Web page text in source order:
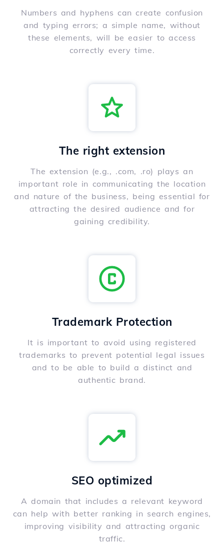
Numbers and hyphens can create confusion
and typing errors; a simple name, without
these elements, will be easier to access
correctly every time.
The right extension
The extension (e.g., .com, .ro) plays an
important role in communicating the location
and nature of the business, being essential for
attracting the desired audience and for
gaining credibility.
Trademark Protection
It is important to avoid using registered
trademarks to prevent potential legal issues
and to be able to build a distinct and
authentic brand.
SEO optimized
A domain that includes a relevant keyword
can help with better ranking in search engines,
improving visibility and attracting organic
traffic.